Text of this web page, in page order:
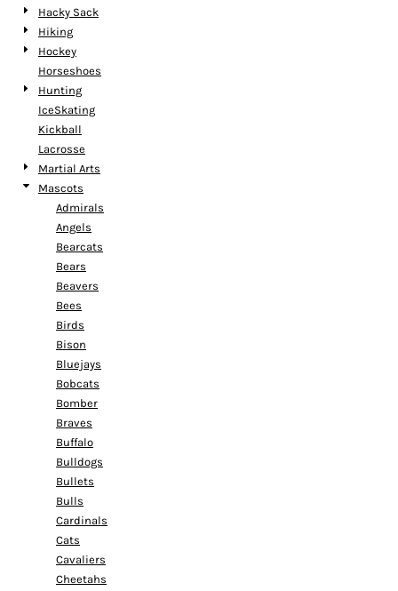
Hacky Sack
Hiking
Hockey
Horseshoes
Hunting
IceSkating
Kickball
Lacrosse
Martial Arts
Mascots
Admirals
Angels
Bearcats
Bears
Beavers
Bees
Birds
Bison
Bluejays
Bobcats
Bomber
Braves
Buffalo
Bulldogs
Bullets
Bulls
Cardinals
Cats
Cavaliers
Cheetahs